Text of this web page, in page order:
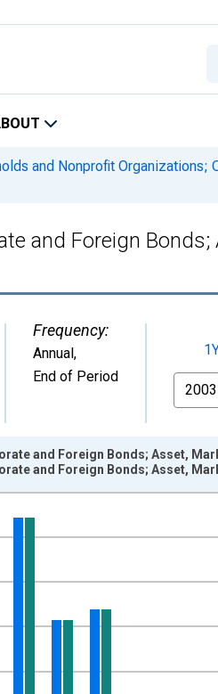
and Nonprofit Organizations;
and Foreign Bonds;
Frequency:
Annual,
End of Period
From
to 2025-01-01 1:00:00.
and Foreign Bonds; Asset,
and Foreign Bonds; Asset,